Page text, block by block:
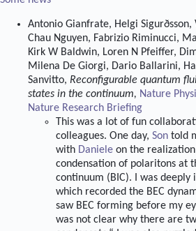
Antonio Gianfrate, Helgi Sigurðsson,
Chau Nguyen, Fabrizio Riminucci,
Kirk W Baldwin, Loren N Pfeiffer,
Milena De Giorgi, Dario Ballarini,
Sanvitto, Reconfigurable quantum
states in the continuum, Nature
Nature Research Briefing
This was a lot of fun
colleagues. One day, Son told
with Daniele on the
condensation of polaritons at
continuum (BIC). I was deeply
which recorded the BEC
saw BEC forming before my
was not clear why there are